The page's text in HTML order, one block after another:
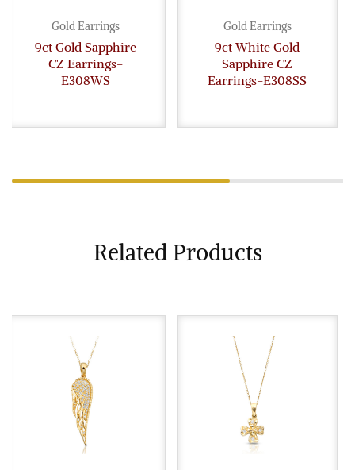
Gold Earrings
9ct Gold Sapphire
CZ Earrings-
E308WS
Gold Earrings
9ct White Gold
Sapphire CZ
Earrings-E308SS
Related Products